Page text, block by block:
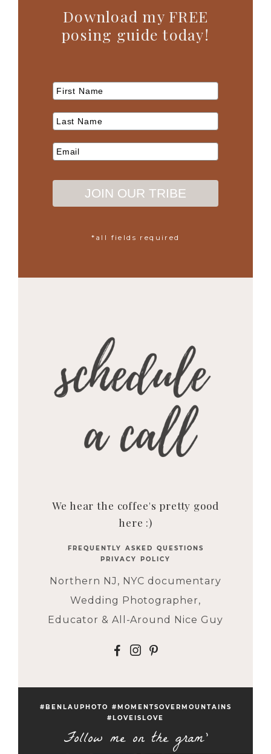
Download my FREE
posing guide today!
JOIN OUR TRIBE
*all fields required
We hear the coffee's pretty good
here :)
FREQUENTLY ASKED QUESTIONS
PRIVACY POLICY
Northern NJ, NYC documentary
Wedding Photographer,
Educator & All-Around Nice Guy
F I P
#BENLAUPHOTO #MOMENTSOVERMOUNTAINS
#LOVEISLOVE
Follow me on the gram'